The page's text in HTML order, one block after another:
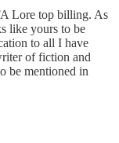
Lore top billing. As
like yours to be
to all I have
of fiction and
be mentioned in